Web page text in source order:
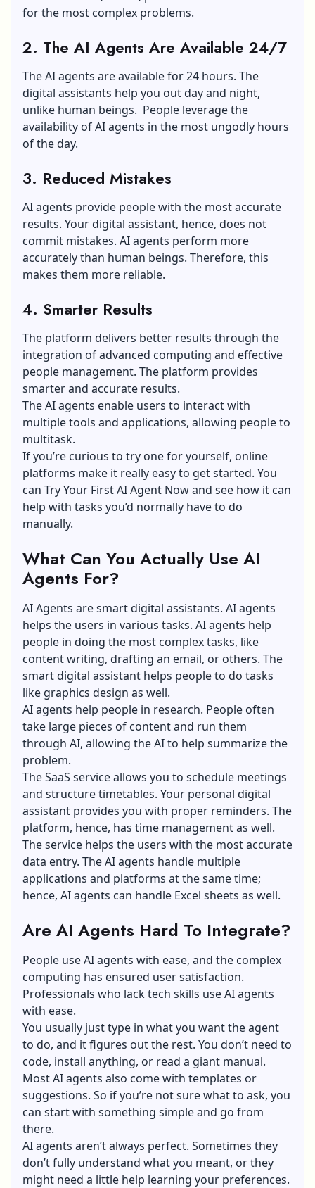
for the most complex problems.
2. The AI Agents Are Available 24/7
The AI agents are available for 24 hours. The
digital assistants help you out day and night,
unlike human beings. People leverage the
availability of AI agents in the most ungodly hours
of the day.
3. Reduced Mistakes
AI agents provide people with the most accurate
results. Your digital assistant, hence, does not
commit mistakes. AI agents perform more
accurately than human beings. Therefore, this
makes them more reliable.
4. Smarter Results
The platform delivers better results through the
integration of advanced computing and effective
people management. The platform provides
smarter and accurate results.
The AI agents enable users to interact with
multiple tools and applications, allowing people to
multitask.
If you’re curious to try one for yourself, online
platforms make it really easy to get started. You
can Try Your First AI Agent Nowand see how it can
help with tasks you’d normally have to do
manually.
What Can You Actually Use AI
Agents For?
AI Agents are smart digital assistants. AI agents
helps the users in various tasks. AI agents help
people in doing the most complex tasks, like
content writing, drafting an email, or others. The
smart digital assistant helps people to do tasks
like graphics design as well.
AI agents help people in research. People often
take large pieces of content and run them
through AI, allowing the AI to help summarize the
problem.
The SaaS service allows you to schedule meetings
and structure timetables. Your personal digital
assistant provides you with proper reminders. The
platform, hence, has time management as well.
The service helps the users with the most accurate
data entry. The AI agents handle multiple
applications and platforms at the same time;
hence, AI agents can handle Excel sheets as well.
Are AI Agents Hard To Integrate?
People use AI agents with ease, and the complex
computing has ensured user satisfaction.
Professionals who lack tech skills use AI agents
with ease.
You usually just type in what you want the agent
to do, and it figures out the rest. You don’t need to
code, install anything, or read a giant manual.
Most AI agents also come with templates or
suggestions. So if you’re not sure what to ask, you
can start with something simple and go from
there.
AI agents aren’t always perfect. Sometimes they
don’t fully understand what you meant, or they
might need a little help learning your preferences.